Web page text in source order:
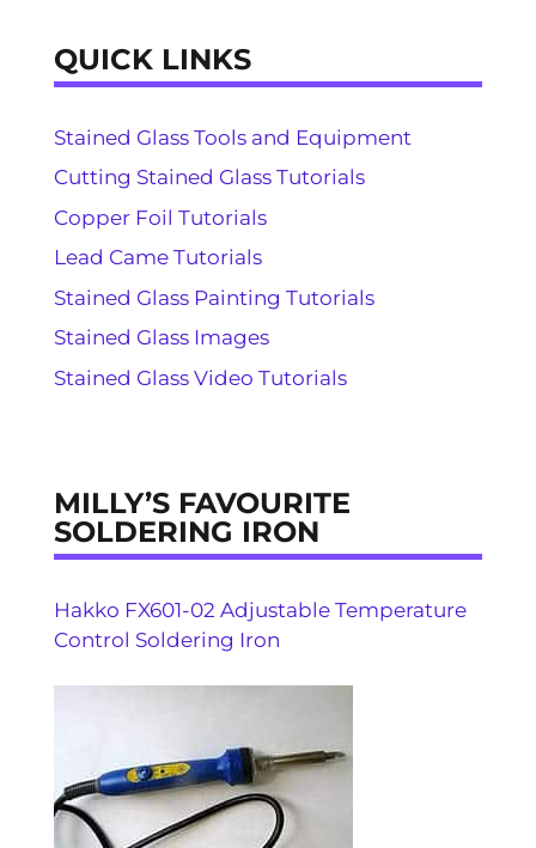
QUICK LINKS
Stained Glass Tools and Equipment
Cutting Stained Glass Tutorials
Copper Foil Tutorials
Lead Came Tutorials
Stained Glass Painting Tutorials
Stained Glass Images
Stained Glass Video Tutorials
MILLY’S FAVOURITE
SOLDERING IRON
Hakko FX601-02 Adjustable Temperature
Control Soldering Iron